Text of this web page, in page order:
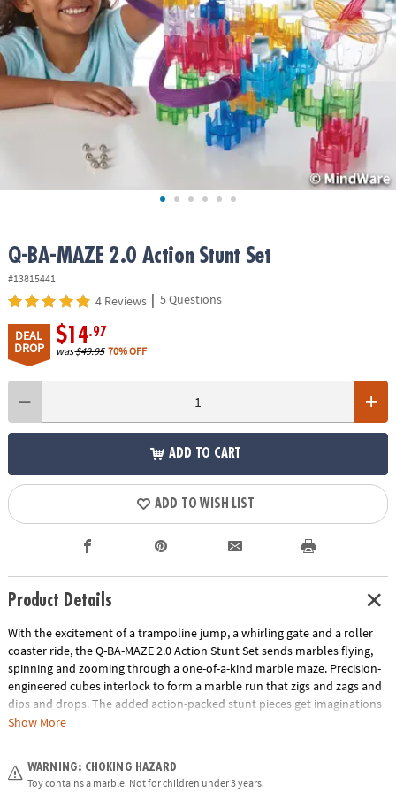
ASSISTANCE
OUR
COMPANY
SAFE
Q-BA-MAZE 2.0 Action Stunt Set
#13815441
4 Reviews | 5 Questions
DEAL
DROP
$14.97
was$49.95 70% OFF
ADD TO CART
ADD TO WISH LIST
Product Details
With the excitement of a trampoline jump, a whirling gate and a roller
coaster ride, the Q-BA-MAZE 2.0 Action Stunt Set sends marbles flying,
spinning and zooming through a one-of-a-kind marble maze. Precision-
engineered cubes interlock to form a marble run that zigs and zags and
dips and drops. The added action-packed stunt pieces get imaginations
rolling faster and further as buildersadjust angles, fine-tune turns and
With unpredictable twists and turns, the Q-BA-MAZE Action Stunt Set
Show More
WARNING: CHOKING HAZARD
Toy contains a marble. Not for children under 3 years.